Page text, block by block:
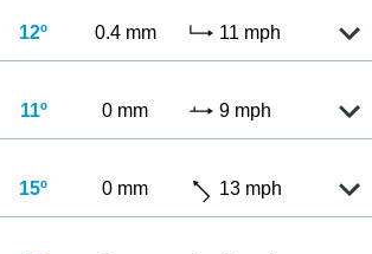
12º 0.4 mm 11 mph
11º 0 mm 9 mph
15º 0 mm 13 mph